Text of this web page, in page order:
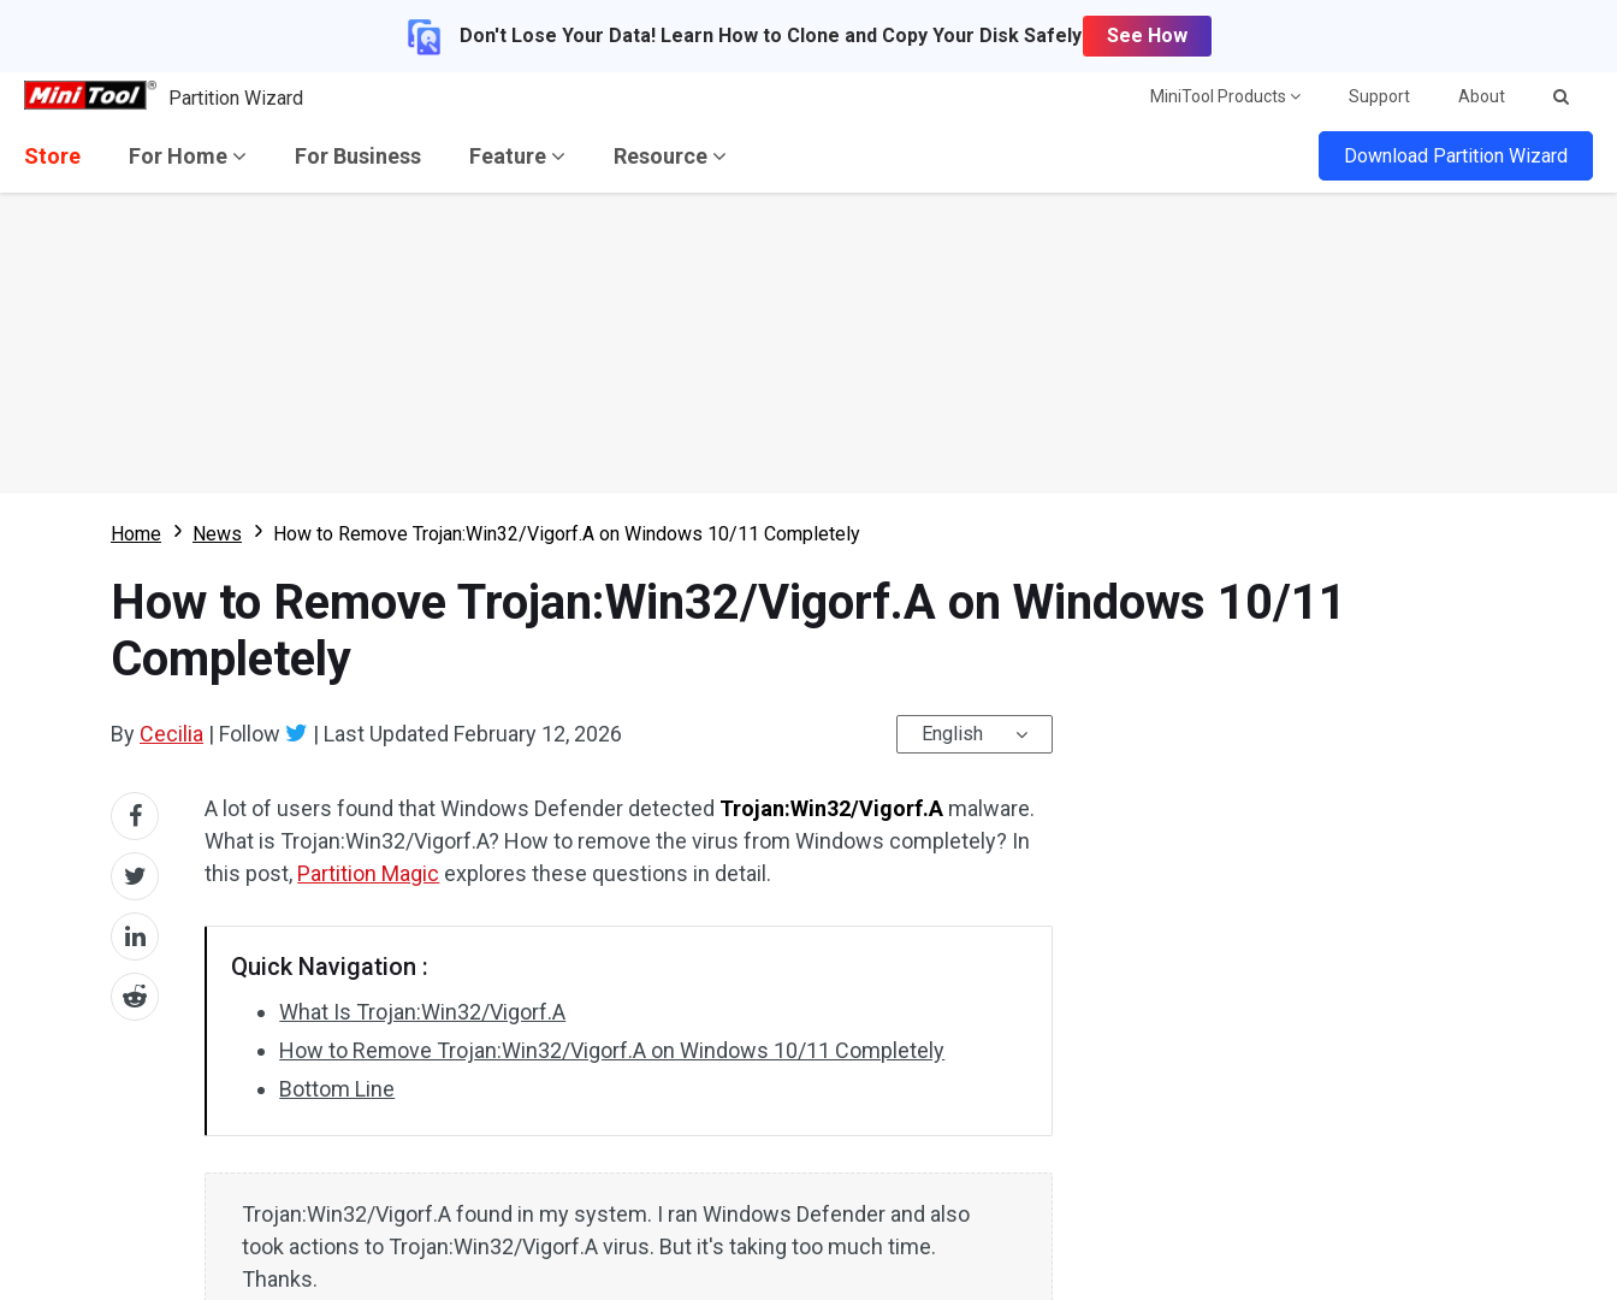
Don't Lose Your Data! Learn How to Clone and Copy Your Disk Safely See How
Partition Wizard MiniTool Products Support About
Store For Home For Business Feature Resource Download Partition Wizard
Home News How to Remove Trojan:Win32/Vigorf.A on Windows 10/11 Completely
How to Remove Trojan:Win32/Vigorf.A on Windows 10/11
Completely
By Cecilia | Follow | Last Updated February 12, 2026 English
A lot of users found that Windows Defender detected Trojan:Win32/Vigorf.A malware.
What is Trojan:Win32/Vigorf.A? How to remove the virus from Windows completely? In
this post, Partition Magic explores these questions in detail.
Quick Navigation :
What Is Trojan:Win32/Vigorf.A
How to Remove Trojan:Win32/Vigorf.A on Windows 10/11 Completely
Bottom Line
Trojan:Win32/Vigorf.A found in my system. I ran Windows Defender and also
took actions to Trojan:Win32/Vigorf.A virus. But it's taking too much time.
Thanks.